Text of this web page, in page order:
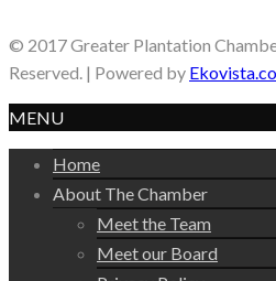
© 2017 Greater Plantation
Reserved. | Powered by
MENU
Home
About The Chamber
Meet the Team
Meet our Board